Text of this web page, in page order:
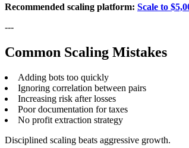
Recommended scaling platform: Scale to
---
Common Scaling Mistakes
Adding bots too quickly
Ignoring correlation between pairs
Increasing risk after losses
Poor documentation for taxes
No profit extraction strategy
Disciplined scaling beats aggressive growth.